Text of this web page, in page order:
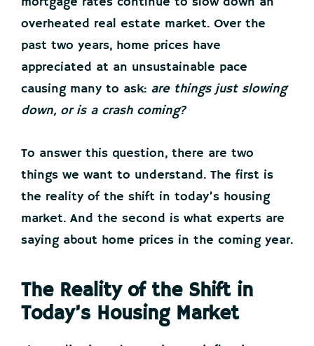
overheated real estate market. Over the
past two years, home prices have
appreciated at an unsustainable pace
causing many to ask: are things just slowing
down, or is a crash coming?
To answer this question, there are two
things we want to understand. The first is
the reality of the shift in today’s housing
market. And the second is what experts are
saying about home prices in the coming year.
The Reality of the Shift in
Today’s Housing Market